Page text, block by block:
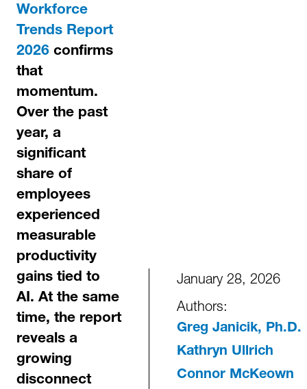
Workforce
Trends Report
2026 confirms
that
momentum.
Over the past
year, a
significant
share of
employees
experienced
measurable
productivity
gains tied to
AI. At the same
time, the report
reveals a
growing
disconnect
January 28, 2026
Authors:
Greg Janicik, Ph.D.
Kathryn Ullrich
Connor McKeown